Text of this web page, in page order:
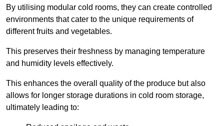
By utilising modular cold rooms, they can create controlled
environments that cater to the unique requirements of
different fruits and vegetables.
This preserves their freshness by managing temperature
and humidity levels effectively.
This enhances the overall quality of the produce but also
allows for longer storage durations in cold room storage,
ultimately leading to: